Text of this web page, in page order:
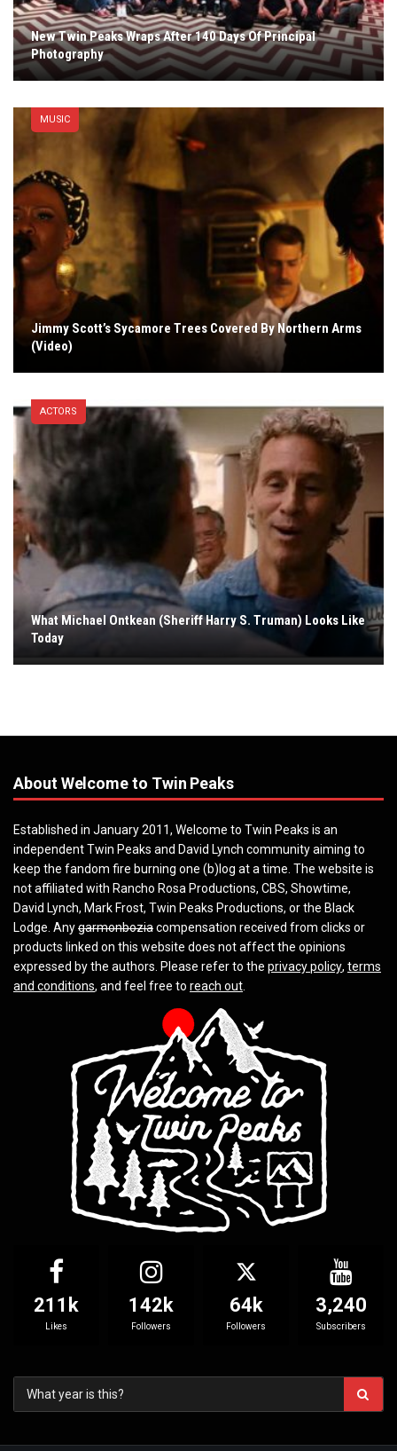
New Twin Peaks Wraps After 140 Days Of Principal
Photography
MUSIC
Jimmy Scott’s Sycamore Trees Covered By Northern Arms
(Video)
ACTORS
What Michael Ontkean (Sheriff Harry S. Truman) Looks Like
Today
About Welcome to Twin Peaks
Established in January 2011, Welcome to Twin Peaks is an
independent Twin Peaks and David Lynch community aiming to
keep the fandom fire burning one (b)log at a time. The website is
not affiliated with Rancho Rosa Productions, CBS, Showtime,
David Lynch, Mark Frost, Twin Peaks Productions, or the Black
Lodge. Anygarmonboziacompensation received from clicks or
products linked on this website does not affect the opinions
expressed by the authors. Please refer to the privacy policy, terms
and conditions, and feel free to reach out
211k
Likes
142k
Followers
64k
Followers
3,240
Subscribers